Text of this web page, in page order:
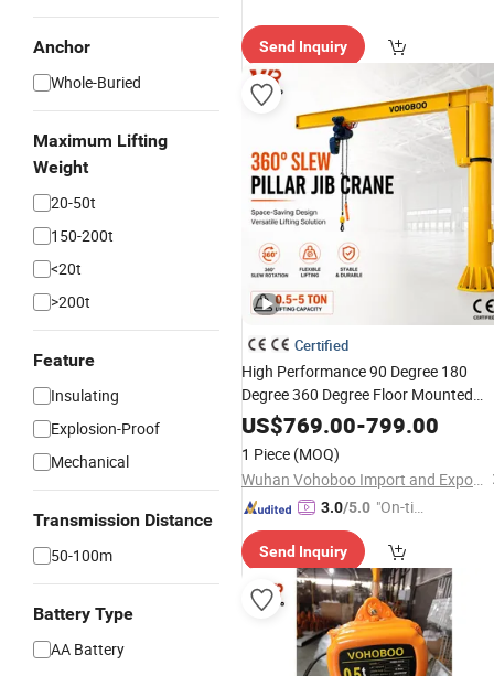
Anchor
Whole-Buried
Maximum Lifting
Weight
20-50t
150-200t
<20t
>200t
Feature
Insulating
Explosion-Proof
Mechanical
Transmission Distance
50-100m
Battery Type
AA Battery
Send Inquiry
Certified
High Performance 90 Degree 180
Degree 360 Degree Floor Mounted
Articulating Arm Folding Jib Crane
Fixed Jib Crane with High Quality
Best Price for Factory
US$769.00-799.00
1 Piece (MOQ)
Wuhan Vohoboo Import and Export Trade Co., Ltd.
3.0/5.0 "On-tim
ry"
Send Inquiry